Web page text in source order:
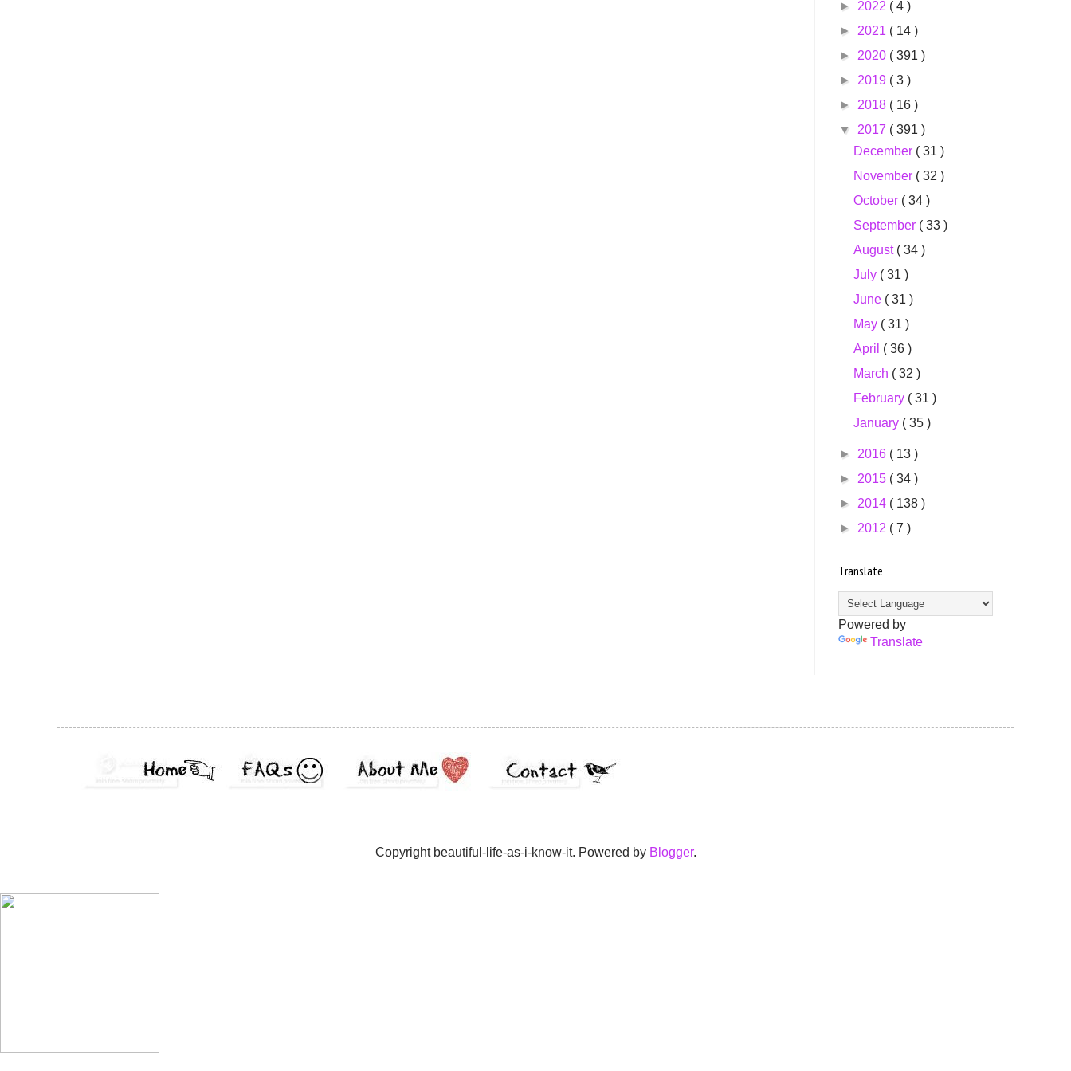
► 2022 ( 4 )
► 2021 ( 14 )
► 2020 ( 391 )
► 2019 ( 3 )
► 2018 ( 16 )
▼ 2017 ( 391 )
December ( 31 )
November ( 32 )
October ( 34 )
September ( 33 )
August ( 34 )
July ( 31 )
June ( 31 )
May ( 31 )
April ( 36 )
March ( 32 )
February ( 31 )
January ( 35 )
► 2016 ( 13 )
► 2015 ( 34 )
► 2014 ( 138 )
► 2012 ( 7 )
Translate
Powered by
Translate
Copyright beautiful-life-as-i-know-it. Powered by Blogger.